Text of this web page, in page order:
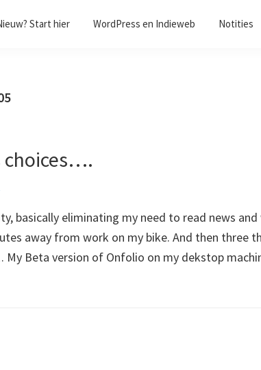
Start hier WordPress en Indieweb Notities
choices….
basically eliminating my need to read news
away from work on my bike. And then three
My Beta version of Onfolio on my dekstop